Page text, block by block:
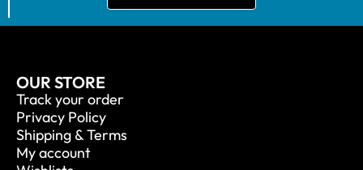
OUR STORE
Track your order
Privacy Policy
Shipping & Terms
My account